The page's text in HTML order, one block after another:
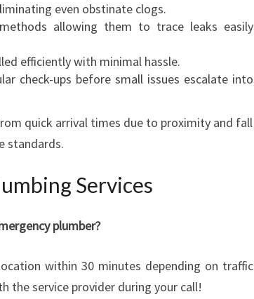
even obstinate clogs.
allowing them to trace leaks easily
efficiently with minimal hassle.
check-ups before small issues escalate into
quick arrival times due to proximity and fall
standards.
Services
plumber?
within 30 minutes depending on traffic
the service provider during your call!